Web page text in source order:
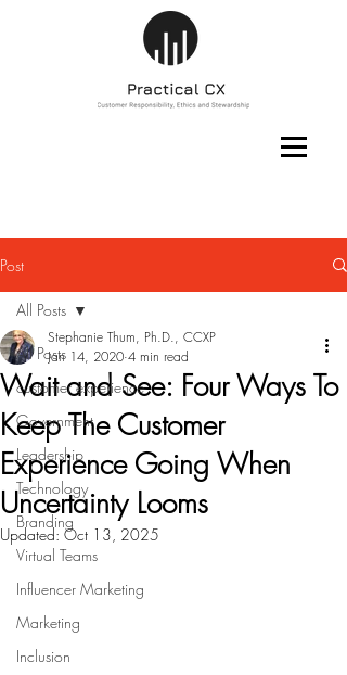
Post
All Posts
customer experience
Government
Leadership
Technology
Branding
Virtual Teams
Influencer Marketing
Marketing
Inclusion
All Posts
Wait and See: Four Ways To
Keep The Customer
Experience Going When
Uncertainty Looms
Stephanie Thum, Ph.D., CCXP
Jan 14, 2020 4 min read
Updated:Oct 13, 2025